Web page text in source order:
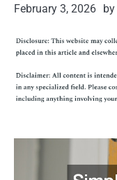
February 3, 2026